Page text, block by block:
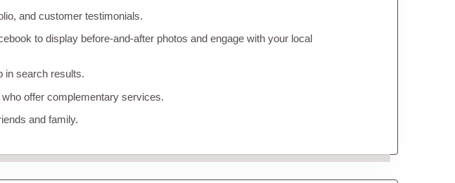
and customer testimonials.
to display before-and-after photos and engage with your local
in search results.
offer complementary services.
and family.